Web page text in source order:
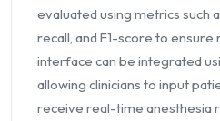
evaluated using metrics such
recall, and F1-score to
interface can be integrated
allowing clinicians to input
receive real-time anesthesia